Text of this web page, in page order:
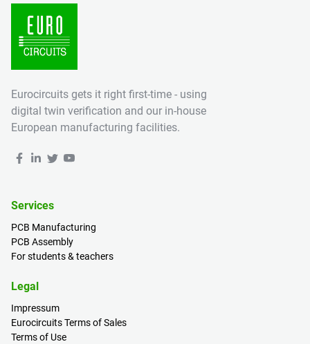
Eurocircuits gets it right first-time - using
digital twin verification and our in-house
European manufacturing facilities.
Services
PCB Manufacturing
PCB Assembly
For students & teachers
Legal
Impressum
Eurocircuits Terms of Sales
Terms of Use